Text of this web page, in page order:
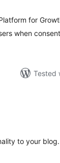
for
when
Tested
to your blog.